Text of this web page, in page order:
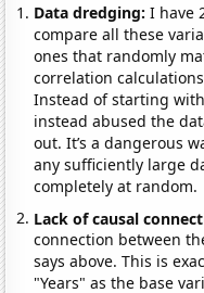
Data dredging: I have
compare all these
ones that randomly
correlation
Instead of starting
instead abused the
out. It’s a dangerous
any sufficiently large
completely at random.
Lack of causal
connection between
says above. This is
"Years" as the base